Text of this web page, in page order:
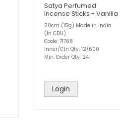
Satya Perfumed
Incense Sticks - Vanilla
20cm (15g) Made in India
(In CDU)
Code: 71768
Inner/Ctn Qty: 12/600
Min. Order Qty: 24
Login